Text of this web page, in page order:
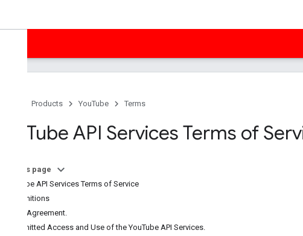
Products YouTube Terms
Tube API Services Terms of
On this page
YouTube API Services Terms of Service
1. Definitions
2. The Agreement.
3. Permitted Access and Use of the YouTube API Services.